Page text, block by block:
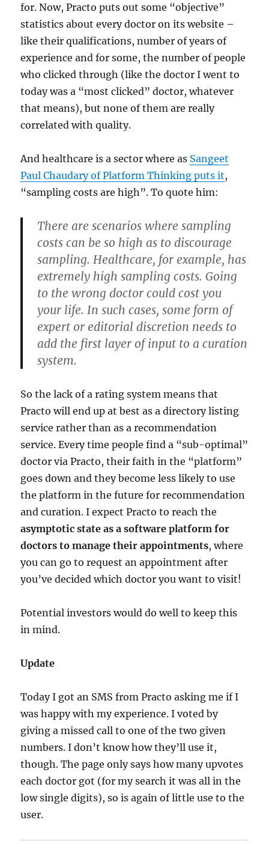
for. Now, Practo puts out some “objective”
statistics about every doctor on its website –
like their qualifications, number of years of
experience and for some, the number of people
who clicked through (like the doctor I went to
today was a “most clicked” doctor, whatever
that means), but none of them are really
correlated with quality.
And healthcare is a sector where as Sangeet
Paul Chaudary of Platform Thinking puts it,
“sampling costs are high”. To quote him:
There are scenarios where sampling
costs can be so high as to discourage
sampling. Healthcare, for example, has
extremely high sampling costs. Going
to the wrong doctor could cost you
your life. In such cases, some form of
expert or editorial discretion needs to
add the first layer of input to a curation
system.
So the lack of a rating system means that
Practo will end up at best as a directory listing
service rather than as a recommendation
service. Every time people find a “sub-optimal”
doctor via Practo, their faith in the “platform”
goes down and they become less likely to use
the platform in the future for recommendation
and curation. I expect Practo to reach the
asymptotic state as a software platform for
doctors to manage their appointments, where
you can go to request an appointment after
you’ve decided which doctor you want to visit!
Potential investors would do well to keep this
in mind.
Update
Today I got an SMS from Practo asking me if I
was happy with my experience. I voted by
giving a missed call to one of the two given
numbers. I don’t know how they’ll use it,
though. The page only says how many upvotes
each doctor got (for my search it was all in the
low single digits), so is again of little use to the
user.